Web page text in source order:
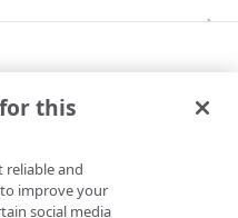
this
reliable and
improve your
social media